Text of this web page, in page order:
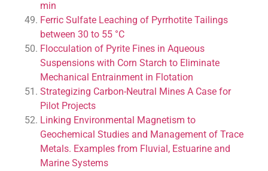
min
Ferric Sulfate Leaching of Pyrrhotite Tailings
between 30 to 55 °C
Flocculation of Pyrite Fines in Aqueous
Suspensions with Corn Starch to Eliminate
Mechanical Entrainment in Flotation
Strategizing Carbon-Neutral Mines A Case for
Pilot Projects
Linking Environmental Magnetism to
Geochemical Studies and Management of Trace
Metals. Examples from Fluvial, Estuarine and
Marine Systems